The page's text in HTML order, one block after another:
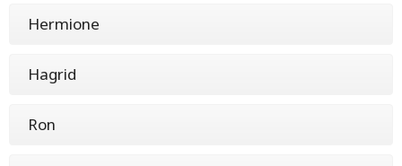
Hermione
Hagrid
Ron